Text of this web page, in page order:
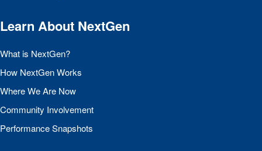
Learn About NextGen
What is NextGen?
How NextGen Works
Where We Are Now
Community Involvement
Performance Snapshots